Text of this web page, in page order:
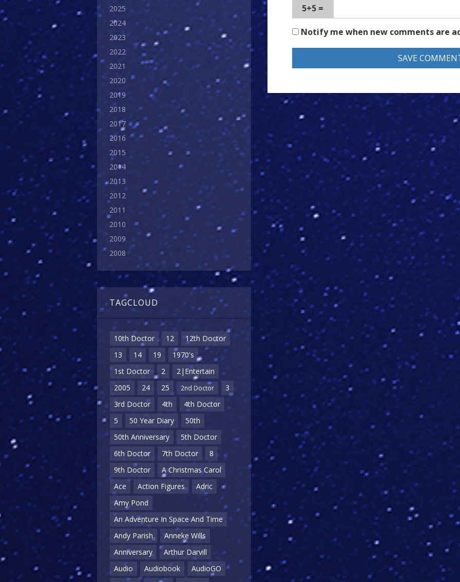
2025
2024
2023
2022
2021
2020
2019
2018
2017
2016
2015
2014
2013
2012
2011
2010
2009
2008
TAGCLOUD
10th Doctor 12
12th Doctor
13
14 19
1970's
1st Doctor
2
2|Entertain
2005
24 25 2nd Doctor
3
3rd Doctor
4th
4th Doctor
5
50 Year Diary
50th
50th Anniversary
5th Doctor
6th Doctor
7th Doctor
8
9th Doctor
A Christmas Carol
Ace
Action Figures
Adric
Amy Pond
An Adventure In Space And Time
Andy Parish
Anneke Wills
Anniversary
Arthur Darvill
Audio
Audiobook
AudioGO
5+5 =
Notify me when new comments are